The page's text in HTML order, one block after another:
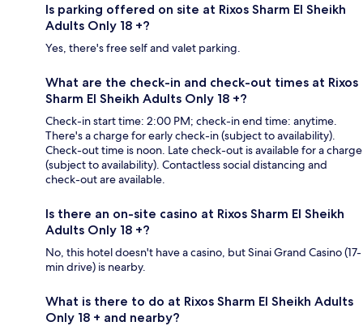
Is parking offered on site at Rixos Sharm El Sheikh
Adults Only 18 +?
Yes, there's free self and valet parking.
What are the check-in and check-out times at Rixos
Sharm El Sheikh Adults Only 18 +?
Check-in start time: 2:00 PM; check-in end time: anytime.
There's a charge for early check-in (subject to availability).
Check-out time is noon. Late check-out is available for a charge
(subject to availability). Contactless social distancing and
check-out are available.
Is there an on-site casino at Rixos Sharm El Sheikh
Adults Only 18 +?
No, this hotel doesn't have a casino, but Sinai Grand Casino (17-
min drive) is nearby.
What is there to do at Rixos Sharm El Sheikh Adults
Only 18 + and nearby?